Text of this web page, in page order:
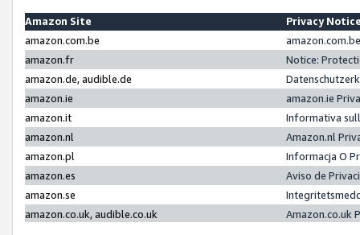
Amazon Site
Privacy
amazon.com.be
amazon.fr
Notice:
amazon.de, audible.de
amazon.ie
amazon.ie
amazon.it
Informativa
amazon.nl
Amazon.nl
amazon.pl
Informacja O
amazon.es
Aviso de
amazon.se
amazon.co.uk, audible.co.uk
Amazon.co.uk